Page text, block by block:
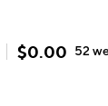
$0.00 52